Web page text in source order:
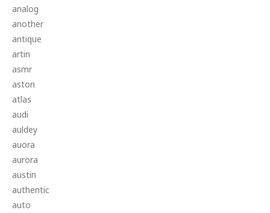
analog
another
antique
artin
asmr
aston
atlas
audi
auldey
auora
aurora
austin
authentic
auto